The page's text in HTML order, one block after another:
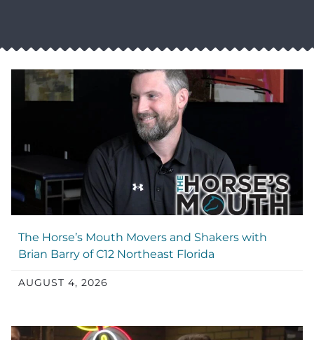
The Horse’s Mouth Movers and Shakers with
Brian Barry of C12 Northeast Florida
AUGUST 4, 2026